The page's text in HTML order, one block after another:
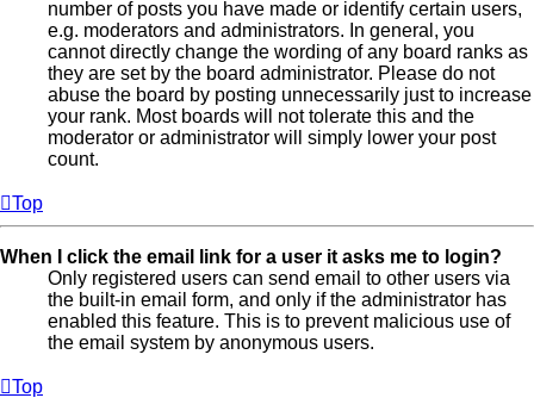
number of posts you have made or identify certain users,
e.g. moderators and administrators. In general, you
cannot directly change the wording of any board ranks as
they are set by the board administrator. Please do not
abuse the board by posting unnecessarily just to increase
your rank. Most boards will not tolerate this and the
moderator or administrator will simply lower your post
count.
Top
When I click the email link for a user it asks me to login?
Only registered users can send email to other users via
the built-in email form, and only if the administrator has
enabled this feature. This is to prevent malicious use of
the email system by anonymous users.
Top